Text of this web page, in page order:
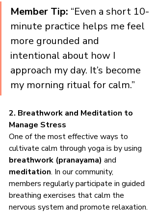
Member Tip: “Even a short 10-
minute practice helps me feel
more grounded and
intentional about how I
approach my day. It’s become
my morning ritual for calm.”
2. Breathwork and Meditation to
Manage Stress
One of the most effective ways to
cultivate calm through yoga is by using
breathwork (pranayama) and
meditation. In our community,
members regularly participate in guided
breathing exercises that calm the
nervous system and promote relaxation.